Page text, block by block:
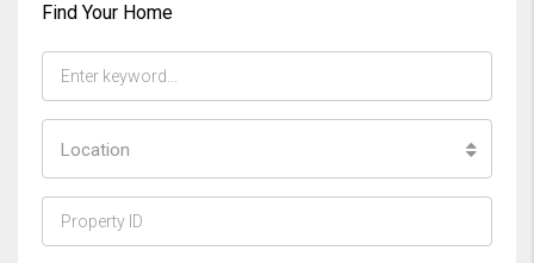
Find Your Home
Location